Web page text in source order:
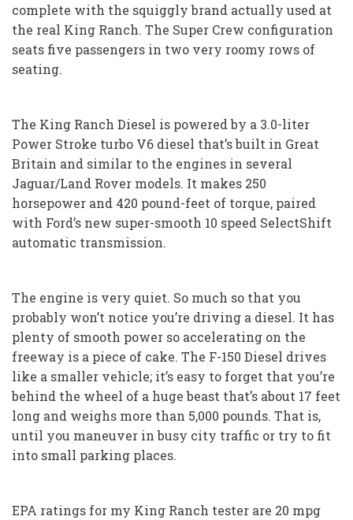
complete with the squiggly brand actually used at
the real King Ranch. The Super Crew configuration
seats five passengers in two very roomy rows of
seating.
The King Ranch Diesel is powered by a 3.0-liter
Power Stroke turbo V6 diesel that’s built in Great
Britain and similar to the engines in several
Jaguar/Land Rover models. It makes 250
horsepower and 420 pound-feet of torque, paired
with Ford’s new super-smooth 10 speed SelectShift
automatic transmission.
The engine is very quiet. So much so that you
probably won’t notice you’re driving a diesel. It has
plenty of smooth power so accelerating on the
freeway is a piece of cake. The F-150 Diesel drives
like a smaller vehicle; it’s easy to forget that you’re
behind the wheel of a huge beast that’s about 17 feet
long and weighs more than 5,000 pounds. That is,
until you maneuver in busy city traffic or try to fit
into small parking places.
EPA ratings for my King Ranch tester are 20 mpg